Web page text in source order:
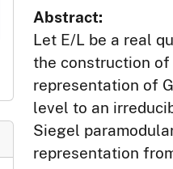
Abstract:
Let E/L be a real
the construction
representation of
level to an
Siegel
representation